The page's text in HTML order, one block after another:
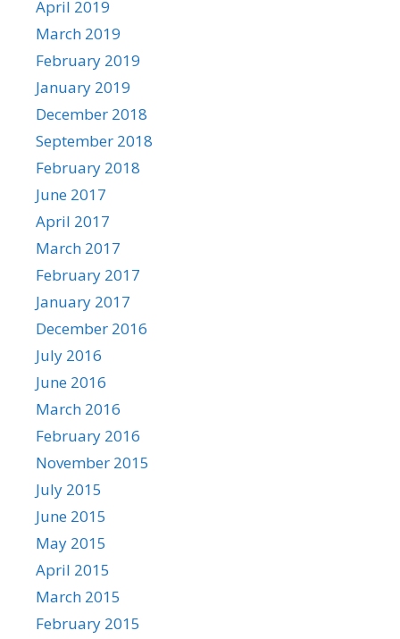
April 2019
March 2019
February 2019
January 2019
December 2018
September 2018
February 2018
June 2017
April 2017
March 2017
February 2017
January 2017
December 2016
July 2016
June 2016
March 2016
February 2016
November 2015
July 2015
June 2015
May 2015
April 2015
March 2015
February 2015